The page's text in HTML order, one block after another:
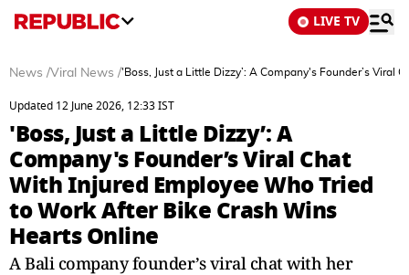
LIVE TV
News /Viral News /'Boss, Just a Little Dizzy’: A Company's Founder’s
Updated 12 June 2026, 12:33 IST
'Boss, Just a Little Dizzy’: A
Company's Founder’s Viral Chat
With Injured Employee Who Tried
to Work After Bike Crash Wins
Hearts Online
A Bali company founder’s viral chat with her